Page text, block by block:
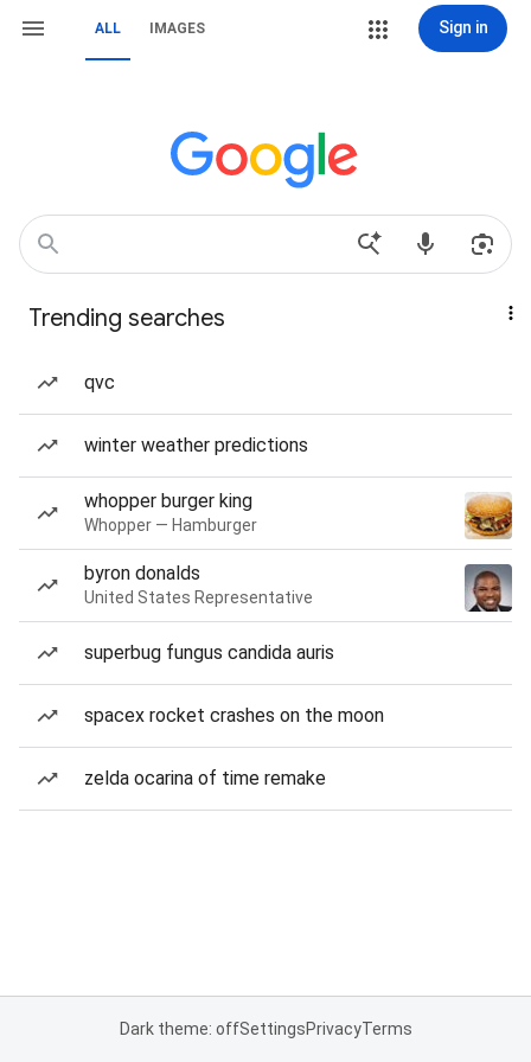
ALL IMAGES Sign in
Trending searches
qvc
winter weather predictions
whopper burger king
Whopper — Hamburger
byron donalds
United States Representative
superbug fungus candida auris
spacex rocket crashes on the moon
zelda ocarina of time remake
Dark theme: offSettingsPrivacyTerms